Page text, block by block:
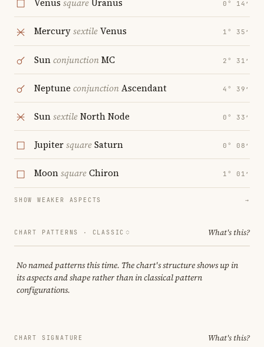
Venus square Uranus 0° 14′
MercurysextileVenus 1° 35′
SunconjunctionMC 2° 31′
Neptune conjunctionAscendant 4° 39′
SunsextileNorth Node 0° 33′
JupitersquareSaturn 0° 08′
MoonsquareChiron 1° 01′
SHOW WEAKER ASPECTS →
CHART PATTERNS · CLASSIC What's this?
No named patterns this time. The chart's structure shows up in
its aspects and shape rather than in classical pattern
configurations.
CHART SIGNATURE What's this?